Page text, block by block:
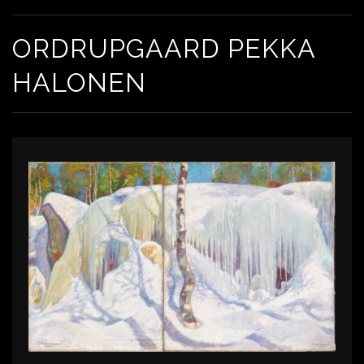
ORDRUPGAARD PEKKA
HALONEN